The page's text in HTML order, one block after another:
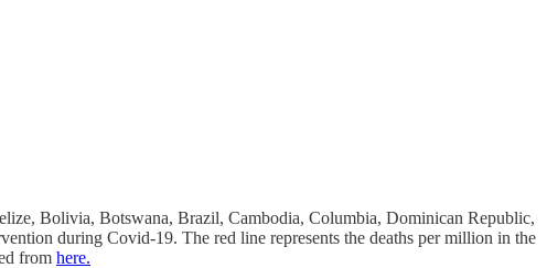
Bolivia, Botswana, Brazil, Cambodia, Columbia, Dominican Republic,
during Covid-19. The red line represents the deaths per million in the
from here.